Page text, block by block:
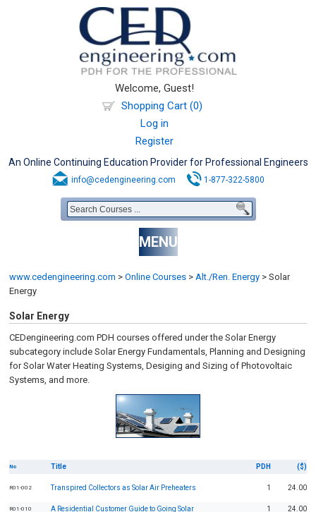
Welcome, Guest!
Shopping Cart (0)
Log in
Register
An Online Continuing Education Provider for Professional Engineers
info@cedengineering.com 1-877-322-5800
MENU
www.cedengineering.com > Online Courses > Alt./Ren. Energy > Solar
Energy
Solar Energy
CEDengineering.com PDH courses offered under the Solar Energy
subcategory include Solar Energy Fundamentals, Planning and Designing
for Solar Water Heating Systems, Desiging and Sizing of Photovoltaic
Systems, and more.
No Title PDH ($)
R01-002 Transpired Collectors as Solar Air Preheaters 1 24.00
R01-010 A Residential Customer Guide to Going Solar 1 24.00